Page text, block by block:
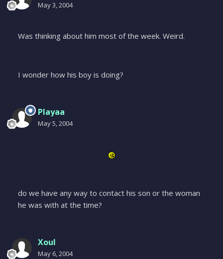
May 3, 2004
Was thinking about him most of the week. Weird.
I wonder how his boy is doing?
Playaa
May 5, 2004
do we have any way to contact his son or the woman
he was with at the time?
Xoul
May 6, 2004